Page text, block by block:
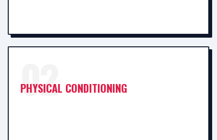
02
PHYSICAL CONDITIONING